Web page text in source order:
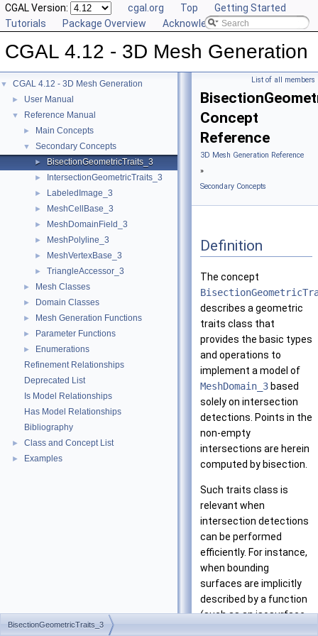
CGAL Version: cgal.org Top
Getting Started
Tutorials
Package Overview Acknowledging CGAL
CGAL 4.12 - 3D Mesh Generation
▼ CGAL 4.12 - 3D Mesh Generation
► User Manual
▼ Reference Manual
► Main Concepts
▼ Secondary Concepts
► BisectionGeometricTraits_3
► IntersectionGeometricTraits_3
► LabeledImage_3
► MeshCellBase_3
► MeshDomainField_3
► MeshPolyline_3
► MeshVertexBase_3
► TriangleAccessor_3
► Mesh Classes
► Domain Classes
► Mesh Generation Functions
► Parameter Functions
►
Enumerations
Refinement Relationships
Deprecated List
Is Model Relationships
Has Model Relationships
Bibliography
► Class and Concept List
► Examples
List of all members
Concept
Reference
3D Mesh Generation Reference
»
Secondary Concepts
Definition
The concept
describes a geometric
traits class that
provides the basic types
and operations to
implement a model of
MeshDomain_3 based
solely on intersection
detections. Points in the
non-empty
intersections are herein
computed by bisection.
Such traits class is
relevant when
intersection detections
can be performed
efficiently. For instance,
when bounding
surfaces are implicitly
described by a function
(such as an isosurface
BisectionGeometricTraits_3